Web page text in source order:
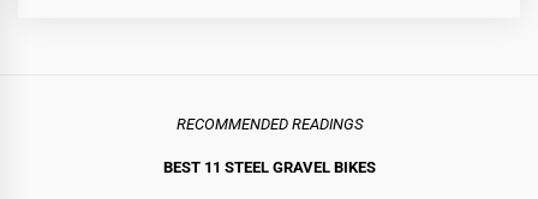
RECOMMENDED READINGS
BEST 11 STEEL GRAVEL BIKES